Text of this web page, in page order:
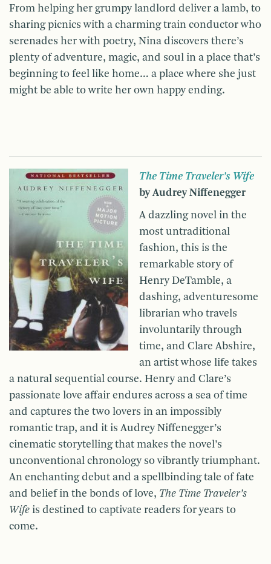
From helping her grumpy landlord deliver a lamb, to
sharing picnics with a charming train conductor who
serenades her with poetry, Nina discovers there’s
plenty of adventure, magic, and soul in a place that’s
beginning to feel like home… a place where she just
might be able to write her own happy ending.
The Time Traveler’s Wife
by Audrey Niffenegger
A dazzling novel in the
most untraditional
fashion, this is the
remarkable story of
Henry DeTamble, a
dashing, adventuresome
librarian who travels
involuntarily through
time, and Clare Abshire,
an artist whose life takes
a natural sequential course. Henry and Clare’s
passionate love affair endures across a sea of time
and captures the two lovers in an impossibly
romantic trap, and it is Audrey Niffenegger’s
cinematic storytelling that makes the novel’s
unconventional chronology so vibrantly triumphant.
An enchanting debut and a spellbinding tale of fate
and belief in the bonds of love, The Time Traveler’s
Wife is destined to captivate readers for years to
come.